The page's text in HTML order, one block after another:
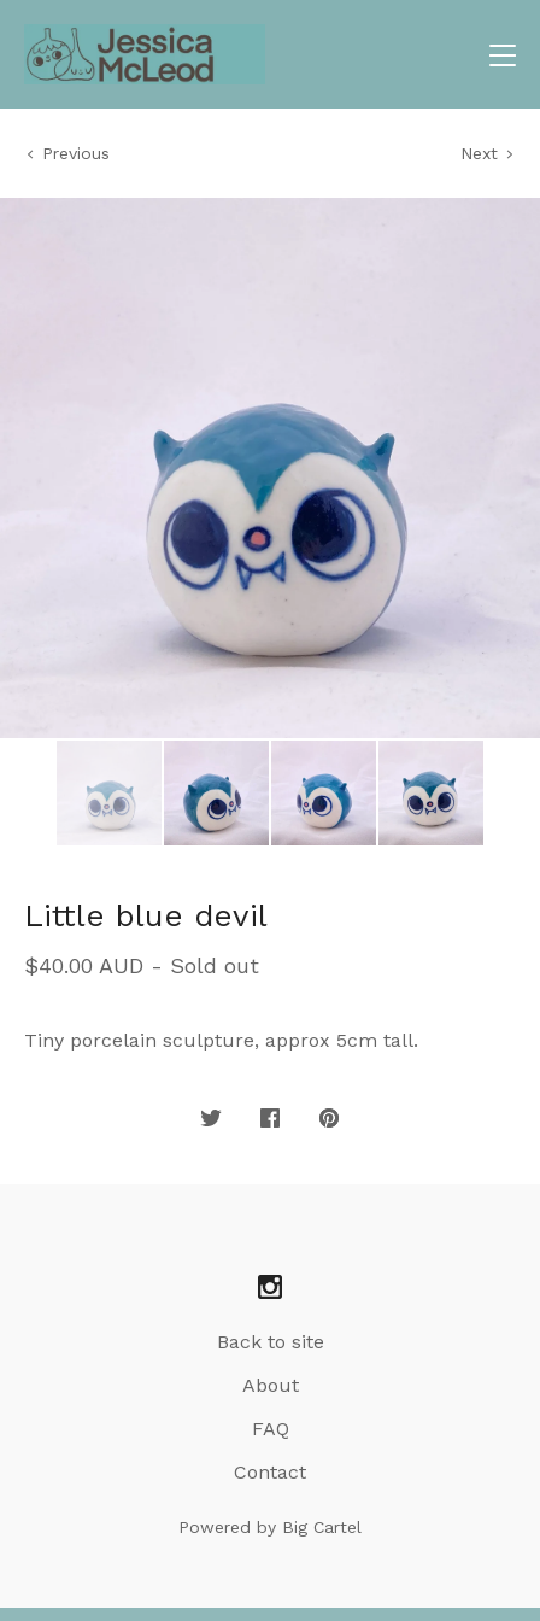
Previous Next
Little blue devil
$40.00 AUD - Sold out
Tiny porcelain sculpture, approx 5cm tall.
Back to site
About
FAQ
Contact
Powered by Big Cartel